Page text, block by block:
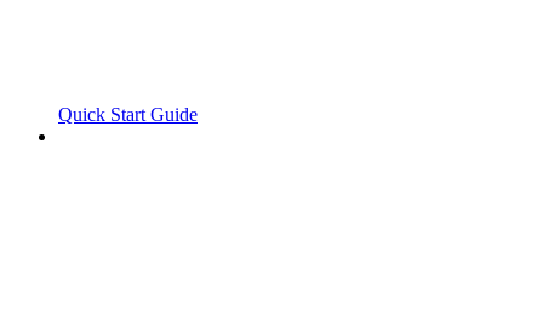
Quick Start Guide